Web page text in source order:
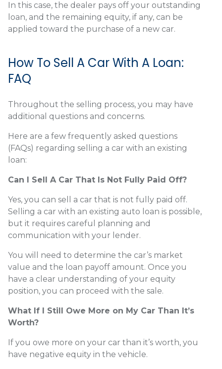
In this case, the dealer pays off your outstanding
loan, and the remaining equity, if any, can be
applied toward the purchase of a new car.
How To Sell A Car With A Loan:
FAQ
Throughout the selling process, you may have
additional questions and concerns.
Here are a few frequently asked questions
(FAQs) regarding selling a car with an existing
loan:
Can I Sell A Car That Is Not Fully Paid Off?
Yes, you can sell a car that is not fully paid off.
Selling a car with an existing auto loan is possible,
but it requires careful planning and
communication with your lender.
You will need to determine the car’s market
value and the loan payoff amount. Once you
have a clear understanding of your equity
position, you can proceed with the sale.
What If I Still Owe More on My Car Than It’s
Worth?
If you owe more on your car than it’s worth, you
have negative equity in the vehicle.